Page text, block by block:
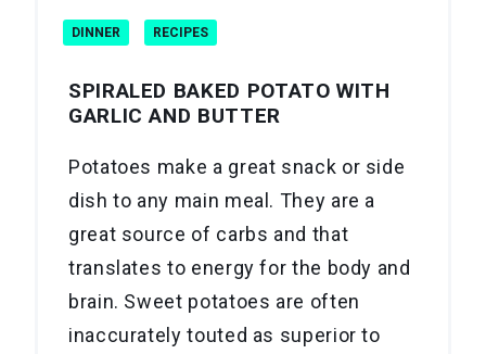
DINNER RECIPES
SPIRALED BAKED POTATO WITH
GARLIC AND BUTTER
Potatoes make a great snack or side
dish to any main meal. They are a
great source of carbs and that
translates to energy for the body and
brain. Sweet potatoes are often
inaccurately touted as superior to